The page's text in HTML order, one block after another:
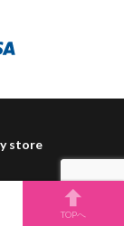
store
TOPへ